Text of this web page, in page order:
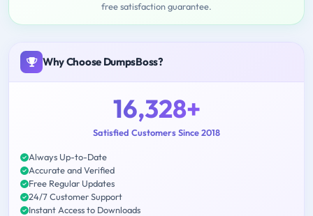
free satisfaction guarantee.
Why Choose DumpsBoss?
16,328+
Satisfied Customers Since 2018
Always Up-to-Date
Accurate and Verified
Free Regular Updates
24/7 Customer Support
Instant Access to Downloads